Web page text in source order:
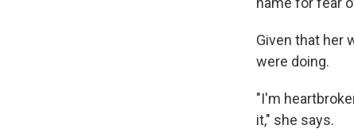
Given that her
were doing.
"I'm
it," she says.